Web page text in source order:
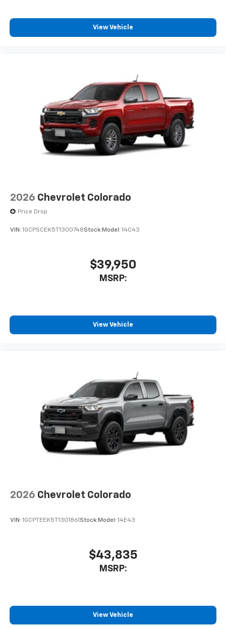
View Vehicle
2026 Chevrolet Colorado
Price Drop
VIN: 1GCPSCEK5T1300748Stock: Model: 14C43
$39,950
MSRP:
View Vehicle
2026 Chevrolet Colorado
VIN: 1GCPTEEK5T1301861 Stock: Model: 14E43
$43,835
MSRP:
View Vehicle